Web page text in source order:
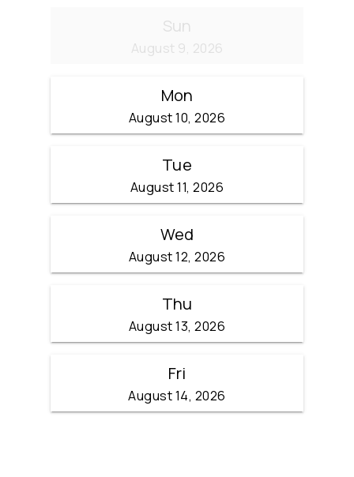
Sun
August 9, 2026
Mon
August 10, 2026
Tue
August 11, 2026
Wed
August 12, 2026
Thu
August 13, 2026
Fri
August 14, 2026